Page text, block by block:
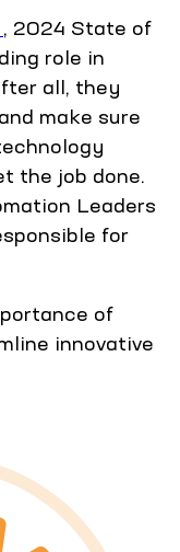
, 2024 State of
role in
all, they
make sure
the job done.
Leaders
for
of
innovative